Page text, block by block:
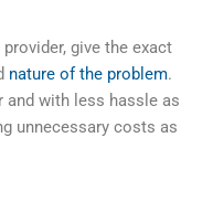
give the exact
nature of the problem.
and with less hassle as
unnecessary costs as